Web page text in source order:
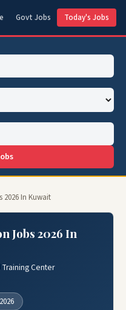
Govt Jobs Today's Jobs
2026 In Kuwait
Jobs 2026 In
Center